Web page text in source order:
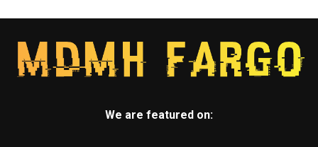
We are featured on: